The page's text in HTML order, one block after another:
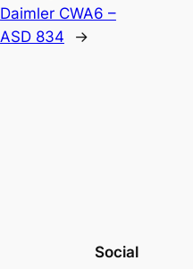
Daimler CWA6 –
ASD 834
→
Social